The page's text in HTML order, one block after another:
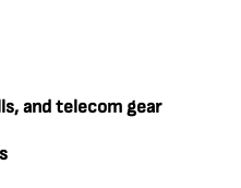
and telecom gear